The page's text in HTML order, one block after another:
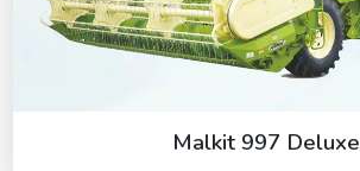
Malkit 997 Deluxe